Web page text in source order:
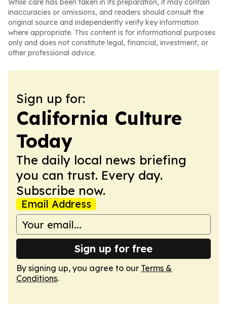
While care has been taken in its preparation, it may contain
inaccuracies or omissions, and readers should consult the
original source and independently verify key information
where appropriate. This content is for informational purposes
only and does not constitute legal, financial, investment, or
other professional advice.
Sign up for:
California Culture
Today
The daily local news briefing
you can trust. Every day.
Subscribe now.
Email Address
Sign up for free
By signing up, you agree to our Terms &
Conditions.